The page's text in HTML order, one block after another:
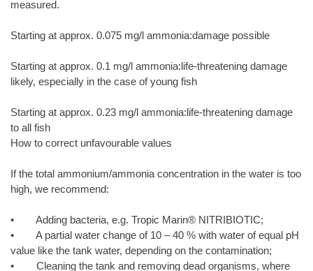
measured.
Starting at approx. 0.075 mg/l ammonia:damage possible
Starting at approx. 0.1 mg/l ammonia:life-threatening damage
likely, especially in the case of young fish
Starting at approx. 0.23 mg/l ammonia:life-threatening damage
to all fish
How to correct unfavourable values
If the total ammonium/ammonia concentration in the water is too
high, we recommend:
• Adding bacteria, e.g. Tropic Marin® NITRIBIOTIC;
• A partial water change of 10 – 40 % with water of equal pH
value like the tank water, depending on the contamination;
• Cleaning the tank and removing dead organisms, where